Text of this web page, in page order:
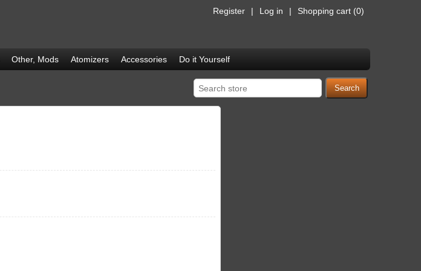
Register Log in Shopping cart (0)
Other, Mods Atomizers Accessories Do it Yourself